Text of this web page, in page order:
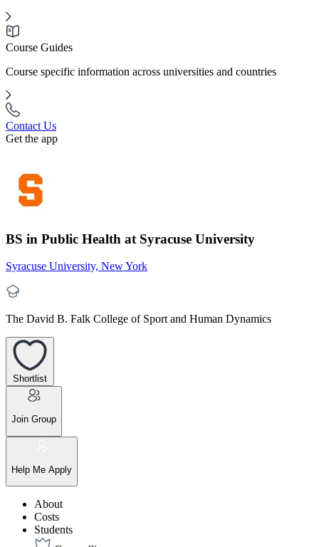
Course Guides
Course specific information across universities and countries
Contact Us
Get the app
BS in Public Health at Syracuse University
Syracuse University, New York
The David B. Falk College of Sport and Human Dynamics
Shortlist
Join Group
Help Me Apply
About
Costs
Students